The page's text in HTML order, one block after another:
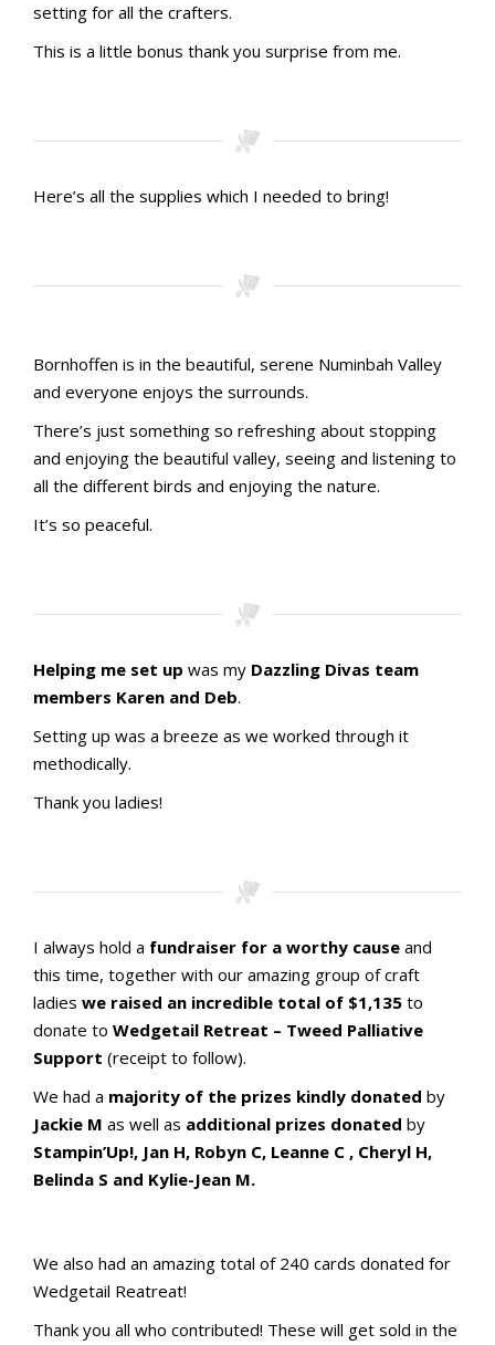
setting for all the crafters.
This is a little bonus thank you surprise from me.
Here’s all the supplies which I needed to bring!
Bornhoffen is in the beautiful, serene Numinbah Valley
and everyone enjoys the surrounds.
There’s just something so refreshing about stopping
and enjoying the beautiful valley, seeing and listening to
all the different birds and enjoying the nature.
It’s so peaceful.
Helping me set up was my Dazzling Divas team
members Karen and Deb.
Setting up was a breeze as we worked through it
methodically.
Thank you ladies!
I always hold a fundraiser for a worthy cause and
this time, together with our amazing group of craft
ladies we raised an incredible total of $1,135 to
donate to Wedgetail Retreat – Tweed Palliative
Support (receipt to follow).
We had a majority of the prizes kindly donated by
Jackie M as well as additional prizes donated by
Stampin’Up!, Jan H, Robyn C, Leanne C , Cheryl H,
Belinda S and Kylie-Jean M.
We also had an amazing total of 240 cards donated for
Wedgetail Reatreat!
Thank you all who contributed! These will get sold in the